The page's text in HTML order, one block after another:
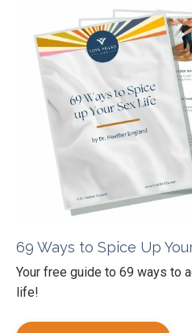
69 Ways to Spice Up
Your free guide to 69 ways to
life!